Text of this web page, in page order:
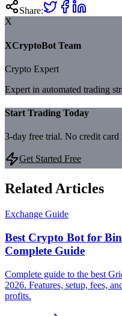
Share:
X
XCryptoBot Team
Crypto Expert
Expert in automated trading
Start Trading Today
3-day free trial. No credit card
Get Started Free
Related Articles
Exchange Guide
Best Crypto Bot for
Complete Guide
Complete guide to the best
2026. Features, setup, fees,
profits.